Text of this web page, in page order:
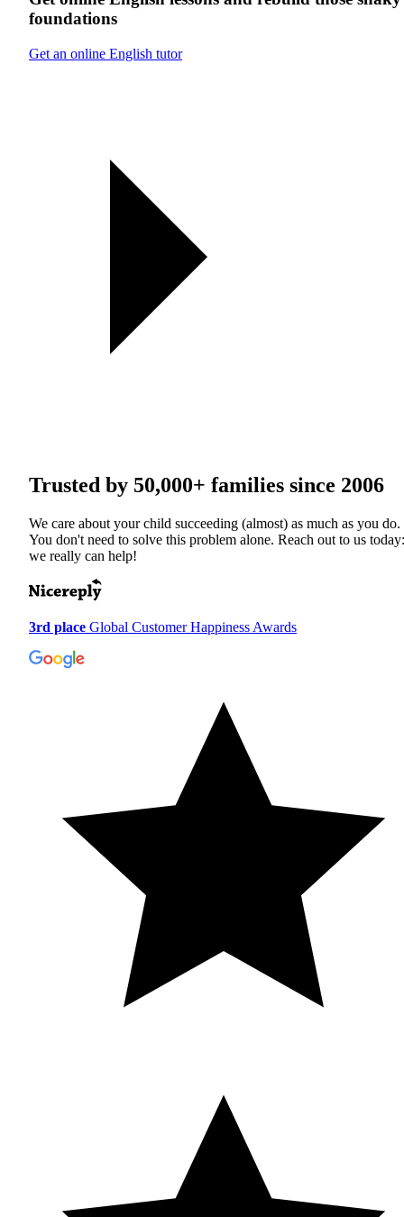
foundations
Get an online English tutor
Trusted by 50,000+ families since 2006
We care about your child succeeding (almost) as much as you do.
You don't need to solve this problem alone. Reach out to us today:
we really can help!
3rd place Global Customer Happiness Awards